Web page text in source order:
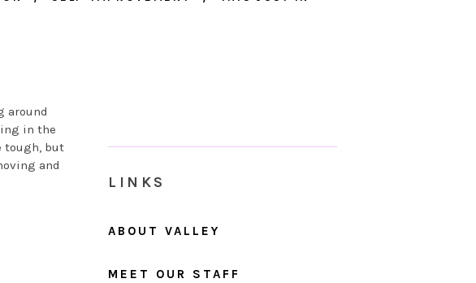
around
in the
tough, but
and
LINKS
ABOUT VALLEY
MEET OUR STAFF